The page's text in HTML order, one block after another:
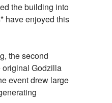
the building into
have enjoyed this
the second
original Godzilla
event drew large